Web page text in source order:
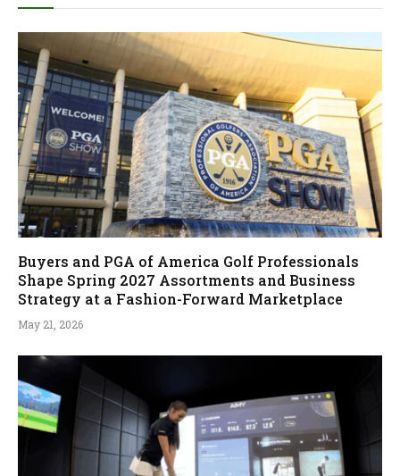
Buyers and PGA of America Golf Professionals
Shape Spring 2027 Assortments and Business
Strategy at a Fashion-Forward Marketplace
May 21, 2026